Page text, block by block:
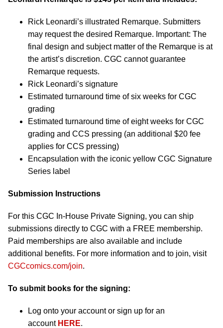
Rick Leonardi’s illustrated Remarque. Submitters
may request the desired Remarque. Important: The
final design and subject matter of the Remarque is at
the artist’s discretion. CGC cannot guarantee
Remarque requests.
Rick Leonardi’s signature
Estimated turnaround time of six weeks for CGC
grading
Estimated turnaround time of eight weeks for CGC
grading and CCS pressing (an additional $20 fee
applies for CCS pressing)
Encapsulation with the iconic yellow CGC Signature
Series label
Submission Instructions
For this CGC In-House Private Signing, you can ship
submissions directly to CGC with a FREE membership.
Paid memberships are also available and include
additional benefits. For more information and to join, visit
CGCcomics.com/join.
To submit books for the signing:
Log onto your account or sign up for an
account HERE.